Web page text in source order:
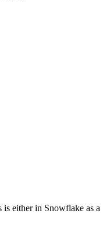
is either in Snowflake as a